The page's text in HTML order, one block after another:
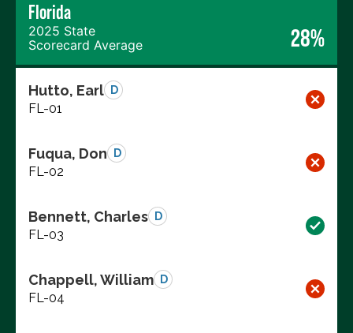
Florida
2025 State
Scorecard Average
28%
Hutto, Earl D
FL-01
Fuqua, Don D
FL-02
Bennett, Charles D
FL-03
Chappell, William D
FL-04